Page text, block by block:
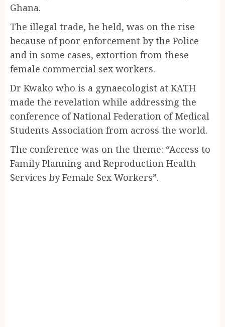
Ghana.
The illegal trade, he held, was on the rise
because of poor enforcement by the Police
and in some cases, extortion from these
female commercial sex workers.
Dr Kwako who is a gynaecologist at KATH
made the revelation while addressing the
conference of National Federation of Medical
Students Association from across the world.
The conference was on the theme: “Access to
Family Planning and Reproduction Health
Services by Female Sex Workers”.